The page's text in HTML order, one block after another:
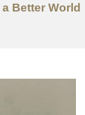
Better World